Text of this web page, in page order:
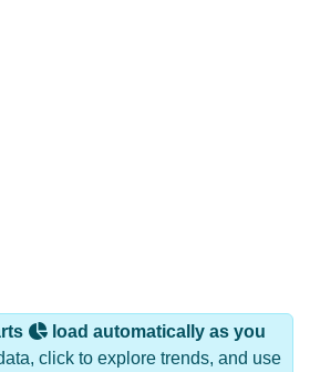
load automatically as you
click to explore trends, and use